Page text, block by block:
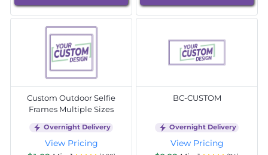
Custom Outdoor Selfie
Frames Multiple Sizes
Overnight Delivery
View Pricing
BC-CUSTOM
Overnight Delivery
View Pricing